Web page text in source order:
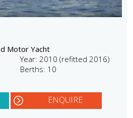
Motor Yacht
Year: 2010 (refitted 2016)
Berths: 10
ENQUIRE